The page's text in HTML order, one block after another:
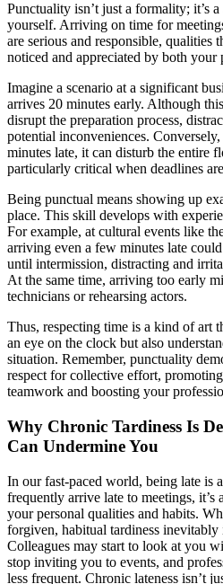
Punctuality isn’t just a formality; it’s
yourself. Arriving on time for
are serious and responsible, qualities
noticed and appreciated by both your
Imagine a scenario at a significant
arrives 20 minutes early. Although
disrupt the preparation process,
potential inconveniences.
minutes late, it can disturb the entire
particularly critical when deadlines
Being punctual means showing up
place. This skill develops with
For example, at cultural events like
arriving even a few minutes late
until intermission, distracting and
At the same time, arriving too early
technicians or rehearsing actors.
Thus, respecting time is a kind of art
an eye on the clock but also
situation. Remember, punctuality
respect for collective effort,
teamwork and boosting your
Why Chronic Tardiness Is
Can Undermine You
In our fast-paced world, being late is
frequently arrive late to meetings, it’s
your personal qualities and habits.
forgiven, habitual tardiness inevitably
Colleagues may start to look at you
stop inviting you to events, and
less frequent. Chronic lateness isn’t